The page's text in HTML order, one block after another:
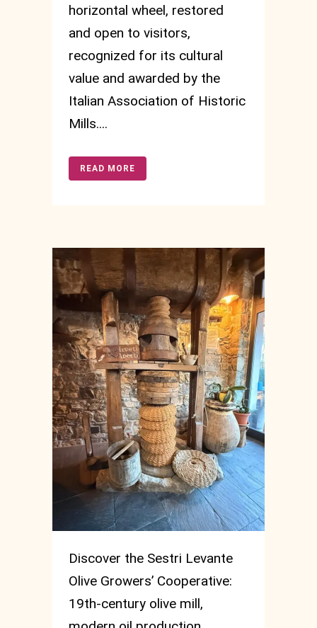
horizontal wheel, restored
and open to visitors,
recognized for its cultural
value and awarded by the
Italian Association of Historic
Mills....
READ MORE
Discover the Sestri Levante
Olive Growers’ Cooperative:
19th-century olive mill,